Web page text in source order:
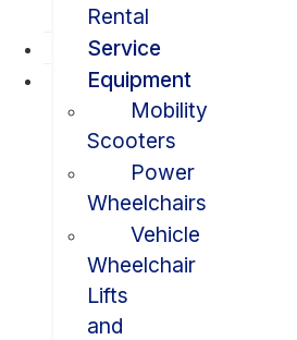
Rental
Service
Equipment
Mobility
Scooters
Power
Wheelchairs
Vehicle
Wheelchair
Lifts
and